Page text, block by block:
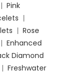
| Pink
|
| Rose
| Enhanced
Diamond
| Freshwater